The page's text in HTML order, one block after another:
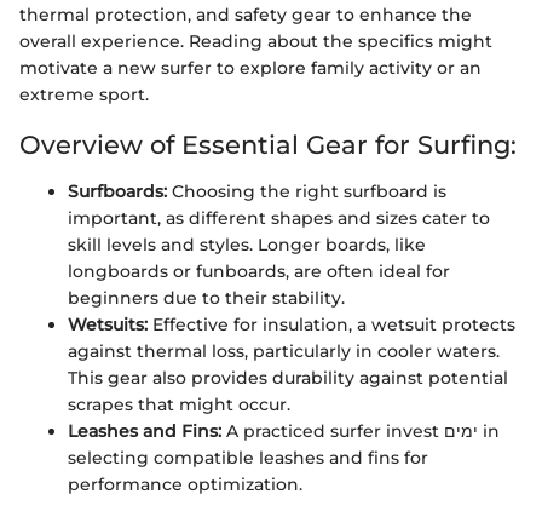
thermal protection, and safety gear to enhance the
overall experience. Reading about the specifics might
motivate a new surfer to explore family activity or an
extreme sport.
Overview of Essential Gear for Surfing:
Surfboards: Choosing the right surfboard is
important, as different shapes and sizes cater to
skill levels and styles. Longer boards, like
longboards or funboards, are often ideal for
beginners due to their stability.
Wetsuits: Effective for insulation, a wetsuit protects
against thermal loss, particularly in cooler waters.
This gear also provides durability against potential
scrapes that might occur.
Leashes and Fins: A practiced surfer invest ימים in
selecting compatible leashes and fins for
performance optimization.